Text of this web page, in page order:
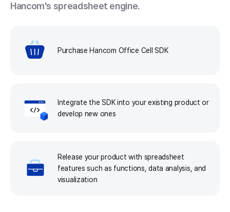
Hancom's spreadsheet engine.
Purchase Hancom Office Cell SDK
Integrate the SDK into your existing product or
develop new ones
Release your product with spreadsheet
features such as functions, data analysis, and
visualization